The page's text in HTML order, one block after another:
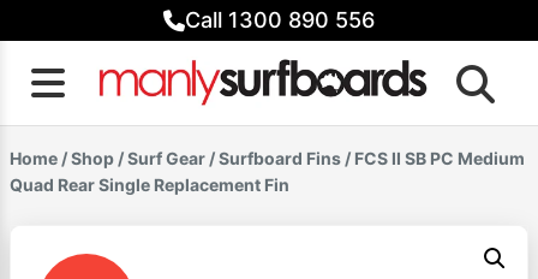
to
content
Call 1300 890 556
Home /Shop /Surf Gear /Surfboard Fins / FCS II SB PC Medium
Quad Rear Single Replacement Fin